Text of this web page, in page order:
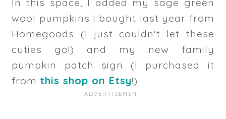
wool pumpkins I bought last year from
Homegoods (I just couldn't let these
cuties go!) and my new family
pumpkin patch sign (I purchased it
from this shop on Etsy!)